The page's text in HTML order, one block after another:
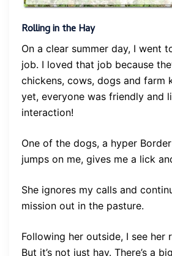
Rolling in the Hay
On a clear summer day, I went
job. I loved that job because
chickens, cows, dogs and farm
yet, everyone was friendly and
interaction!
One of the dogs, a hyper
jumps on me, gives me a lick
She ignores my calls and
mission out in the pasture.
Following her outside, I see her
But it’s not just hay. There’s a